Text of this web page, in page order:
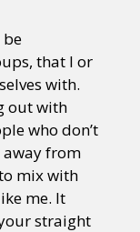
be
that I or
with.
out with
who don’t
away from
mix with
me. It
straight